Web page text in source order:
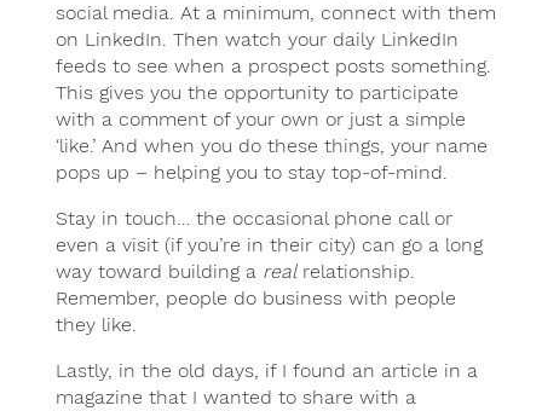
social media. At a minimum, connect with them
on LinkedIn. Then watch your daily LinkedIn
feeds to see when a prospect posts something.
This gives you the opportunity to participate
with a comment of your own or just a simple
‘like.’ And when you do these things, your name
pops up – helping you to stay top-of-mind.
Stay in touch… the occasional phone call or
even a visit (if you’re in their city) can go a long
way toward building a realrelationship.
Remember, people do business with people
they like.
Lastly, in the old days, if I found an article in a
magazine that I wanted to share with a